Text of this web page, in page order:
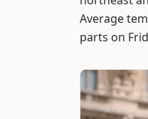
Average
parts on